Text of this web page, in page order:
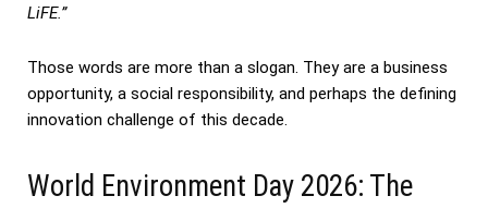
LiFE.”
Those words are more than a slogan. They are a business
opportunity, a social responsibility, and perhaps the defining
innovation challenge of this decade.
World Environment Day 2026: The